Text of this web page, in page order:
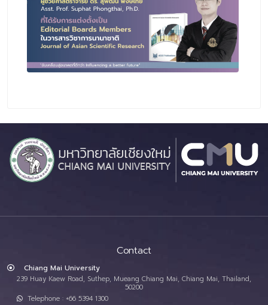
Contact
Chiang Mai University
239 Huay Kaew Road, Suthep, Mueang Chiang Mai, Chiang Mai, Thailand,
50200
Telephone : +66 5394 1300